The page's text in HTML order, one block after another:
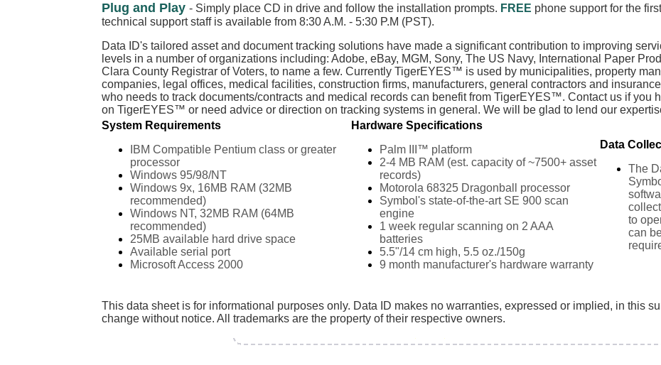
Plug and Play - Simply place CD in drive and follow the installation prompts. FREE phone support for the
technical support staff is available from 8:30 A.M. - 5:30 P.M (PST).
Data ID's tailored asset and document tracking solutions have made a significant contribution to improving
levels in a number of organizations including: Adobe, eBay, MGM, Sony, The US Navy, International Paper
Clara County Registrar of Voters, to name a few. Currently TigerEYES™ is used by municipalities, property
companies, legal offices, medical facilities, construction firms, manufacturers, general contractors and
who needs to track documents/contracts and medical records can benefit from TigerEYES™. Contact us if you
on TigerEYES™ or need advice or direction on tracking systems in general. We will be glad to lend our
System Requirements
IBM Compatible Pentium class or greater
processor
Windows 95/98/NT
Windows 9x, 16MB RAM (32MB
recommended)
Windows NT, 32MB RAM (64MB
recommended)
25MB available hard drive space
Available serial port
Microsoft Access 2000
Hardware Specifications
Palm III™ platform
2-4 MB RAM (est. capacity of ~7500+ asset
records)
Motorola 68325 Dragonball processor
Symbol's state-of-the-art SE 900 scan
engine
1 week regular scanning on 2 AAA
batteries
5.5"/14 cm high, 5.5 oz./150g
9 month manufacturer's hardware warranty
Data
The
to
can
This data sheet is for informational purposes only. Data ID makes no warranties, expressed or implied, in this
change without notice. All trademarks are the property of their respective owners.